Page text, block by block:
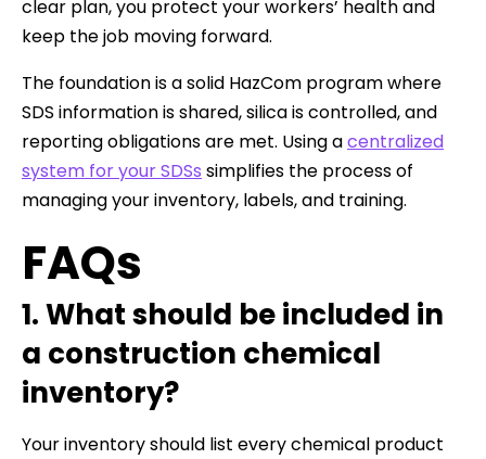
clear plan, you protect your workers’ health and
keep the job moving forward.
The foundation is a solid HazCom program where
SDS information is shared, silica is controlled, and
reporting obligations are met. Using acentralized
system for your SDSs simplifies the process of
managing your inventory, labels, and training.
FAQs
1. What should be included in
a construction chemical
inventory?
Your inventory should list every chemical product